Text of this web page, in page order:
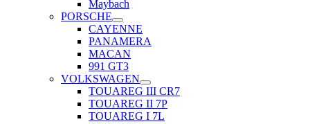
Maybach
PORSCHE
CAYENNE
PANAMERA
MACAN
991 GT3
VOLKSWAGEN
TOUAREG III CR7
TOUAREG II 7P
TOUAREG I 7L